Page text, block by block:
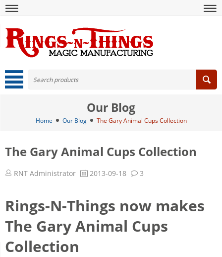
Our Blog
Home Our Blog The Gary Animal Cups Collection
The Gary Animal Cups Collection
RNT Administrator 2013-09-18 3
Rings-N-Things now makes
The Gary Animal Cups
Collection